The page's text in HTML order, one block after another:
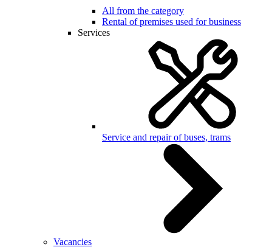
All from the category
Rental of premises used for business
Services
Service and repair of buses, trams
Vacancies